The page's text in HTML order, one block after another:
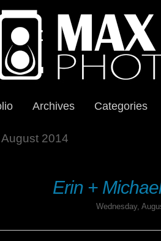
Archives Categories
August 2014
Erin +
Wednesday,